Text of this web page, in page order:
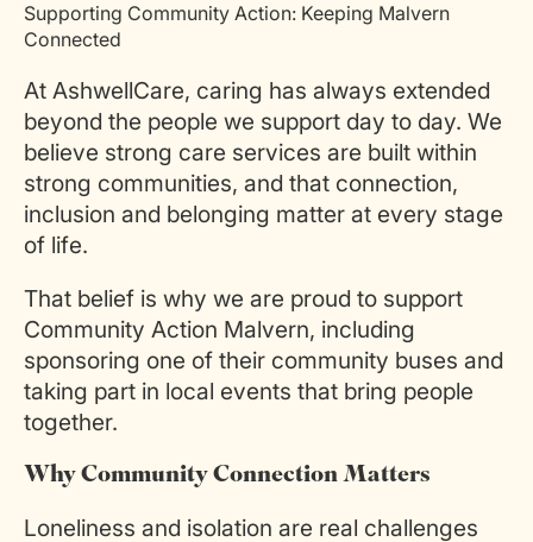
Supporting Community Action: Keeping Malvern
Connected
At AshwellCare, caring has always extended
beyond the people we support day to day. We
believe strong care services are built within
strong communities, and that connection,
inclusion and belonging matter at every stage
of life.
That belief is why we are proud to support
Community Action Malvern, including
sponsoring one of their community buses and
taking part in local events that bring people
together.
Why Community Connection Matters
Loneliness and isolation are real challenges